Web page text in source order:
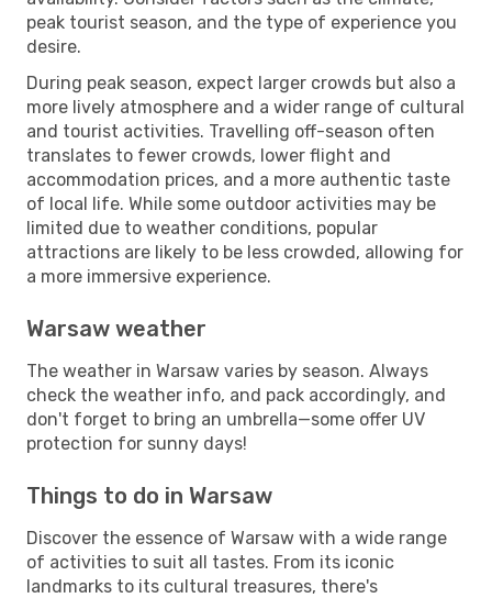
peak tourist season, and the type of experience you
desire.
During peak season, expect larger crowds but also a
more lively atmosphere and a wider range of cultural
and tourist activities. Travelling off-season often
translates to fewer crowds, lower flight and
accommodation prices, and a more authentic taste
of local life. While some outdoor activities may be
limited due to weather conditions, popular
attractions are likely to be less crowded, allowing for
a more immersive experience.
Warsaw weather
The weather in Warsaw varies by season. Always
check the weather info, and pack accordingly, and
don't forget to bring an umbrella—some offer UV
protection for sunny days!
Things to do in Warsaw
Discover the essence of Warsaw with a wide range
of activities to suit all tastes. From its iconic
landmarks to its cultural treasures, there's